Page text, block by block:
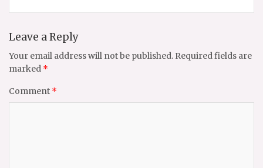
Leave a Reply
Your email address will not be published. Required fields are
marked *
Comment *